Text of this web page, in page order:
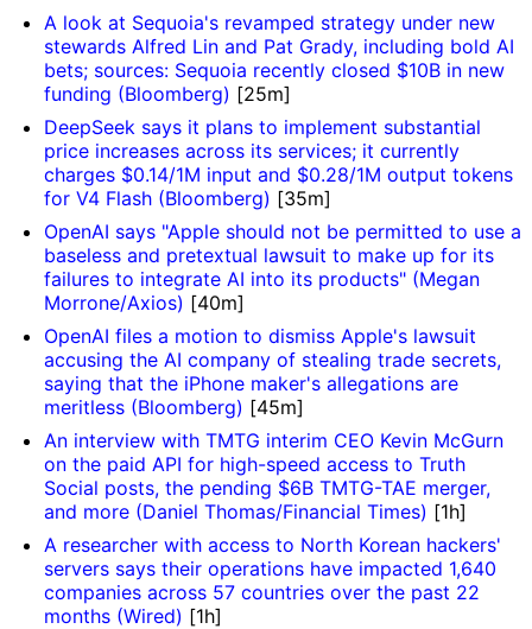
A look at Sequoia's revamped strategy under new
stewards Alfred Lin and Pat Grady, including bold AI
bets; sources: Sequoia recently closed $10B in new
funding (Bloomberg) [25m]
DeepSeek says it plans to implement substantial
price increases across its services; it currently
charges $0.14/1M input and $0.28/1M output tokens
for V4 Flash (Bloomberg) [35m]
OpenAI says "Apple should not be permitted to use a
baseless and pretextual lawsuit to make up for its
failures to integrate AI into its products" (Megan
Morrone/Axios) [40m]
OpenAI files a motion to dismiss Apple's lawsuit
accusing the AI company of stealing trade secrets,
saying that the iPhone maker's allegations are
meritless (Bloomberg) [45m]
An interview with TMTG interim CEO Kevin McGurn
on the paid API for high-speed access to Truth
Social posts, the pending $6B TMTG-TAE merger,
and more (Daniel Thomas/Financial Times) [1h]
A researcher with access to North Korean hackers'
servers says their operations have impacted 1,640
companies across 57 countries over the past 22
months (Wired) [1h]